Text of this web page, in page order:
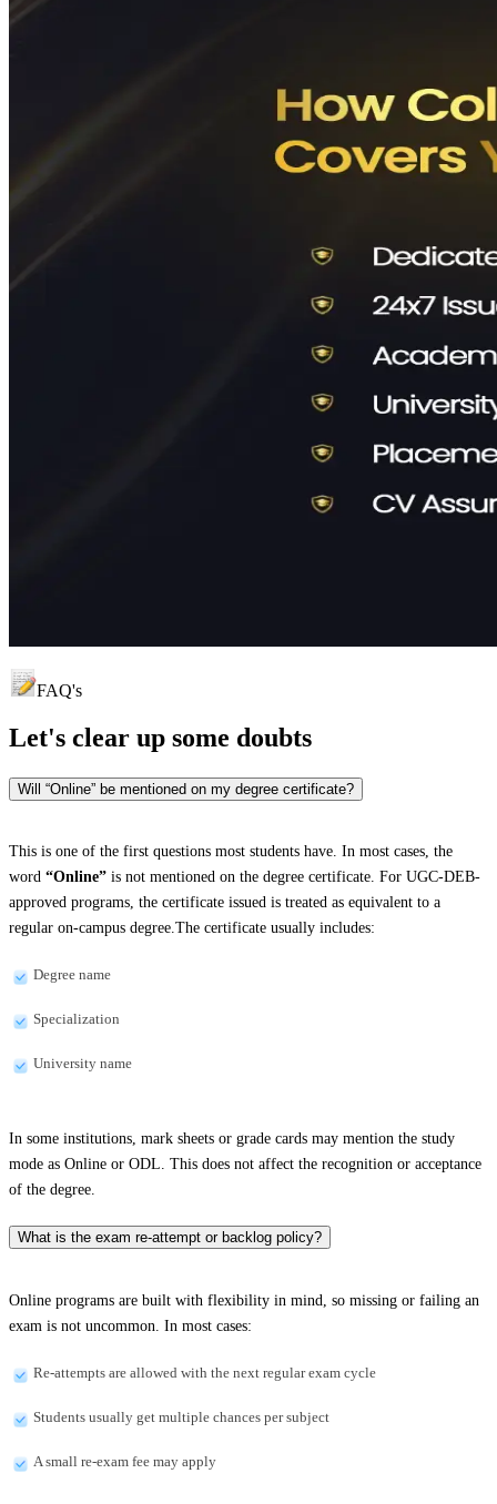
FAQ's
Let's clear up some doubts
Will “Online” be mentioned on my degree certificate?
This is one of the first questions most students have. In most cases, the
word “Online” is not mentioned on the degree certificate. For UGC-DEB-
approved programs, the certificate issued is treated as equivalent to a
regular on-campus degree.The certificate usually includes:
Degree name
Specialization
University name
In some institutions, mark sheets or grade cards may mention the study
mode as Online or ODL. This does not affect the recognition or acceptance
of the degree.
What is the exam re-attempt or backlog policy?
Online programs are built with flexibility in mind, so missing or failing an
exam is not uncommon. In most cases:
Re-attempts are allowed with the next regular exam cycle
Students usually get multiple chances per subject
A small re-exam fee may apply